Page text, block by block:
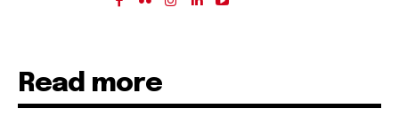
Read more